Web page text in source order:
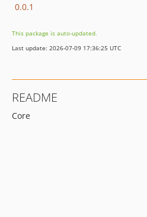
0.0.1
This package is auto-updated.
Last update: 2026-07-09 17:36:25 UTC
README
Core